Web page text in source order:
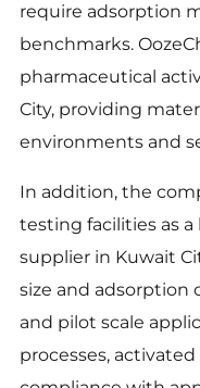
require adsorption
benchmarks.
pharmaceutical
City, providing
environments and
In addition, the
testing facilities as
supplier in Kuwait
size and adsorption
and pilot scale
processes,